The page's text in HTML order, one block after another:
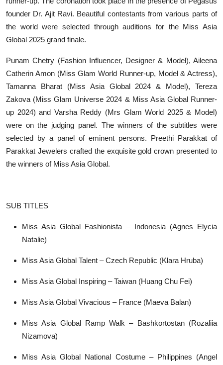
founder Dr. Ajit Ravi. Beautiful contestants from various parts of
the world were selected through auditions for the Miss Asia
Global 2025 grand finale.
Punam Chetry (Fashion Influencer, Designer & Model), Aileena
Catherin Amon (Miss Glam World Runner-up, Model & Actress),
Tamanna Bharat (Miss Asia Global 2024 & Model), Tereza
Zakova (Miss Glam Universe 2024 & Miss Asia Global Runner-
up 2024) and Varsha Reddy (Mrs Glam World 2025 & Model)
were on the judging panel. The winners of the subtitles were
selected by a panel of eminent persons. Preethi Parakkat of
Parakkat Jewelers crafted the exquisite gold crown presented to
the winners of Miss Asia Global.
SUB TITLES
Miss Asia Global Fashionista – Indonesia (Agnes Elycia
Natalie)
Miss Asia Global Talent – Czech Republic (Klara Hruba)
Miss Asia Global Inspiring – Taiwan (Huang Chu Fei)
Miss Asia Global Vivacious – France (Maeva Balan)
Miss Asia Global Ramp Walk – Bashkortostan (Rozaliia
Nizamova)
Miss Asia Global National Costume – Philippines (Angel